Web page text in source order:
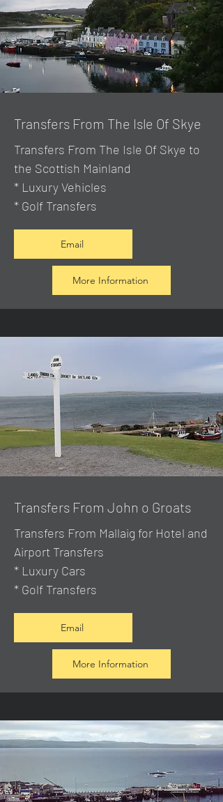
Transfers From The Isle Of Skye
Transfers From The Isle Of Skye to
the Scottish Mainland
* Luxury Vehicles
* Golf Transfers
Email
More Information
Transfers From John o Groats
Transfers From Mallaig for Hotel and
Airport Transfers
* Luxury Cars
* Golf Transfers
Email
More Information